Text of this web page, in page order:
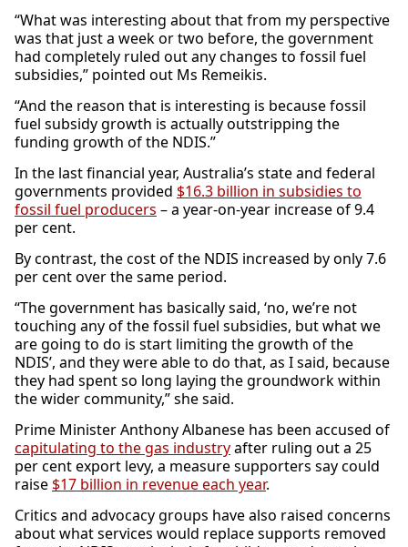
“What was interesting about that from my perspective
was that just a week or two before, the government
had completely ruled out any changes to fossil fuel
subsidies,” pointed out Ms Remeikis.
“And the reason that is interesting is because fossil
fuel subsidy growth is actually outstripping the
funding growth of the NDIS.”
In the last financial year, Australia’s state and federal
governments provided $16.3 billion in subsidies to
fossil fuel producers – a year-on-year increase of 9.4
per cent.
By contrast, the cost of the NDIS increased by only 7.6
per cent over the same period.
“The government has basically said, ‘no, we’re not
touching any of the fossil fuel subsidies, but what we
are going to do is start limiting the growth of the
NDIS’, and they were able to do that, as I said, because
they had spent so long laying the groundwork within
the wider community,” she said.
Prime Minister Anthony Albanese has been accused of
capitulating to the gas industryafter ruling out a 25
per cent export levy, a measure supporters say could
raise $17 billion in revenue each year.
Critics and advocacy groups have also raised concerns
about what services would replace supports removed